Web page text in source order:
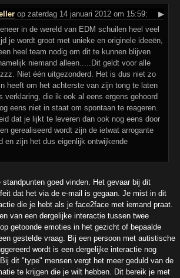
op zaterdag 14 januari 2012 om 15:59:
▶
in de wereld van EDM schuilen heel veel
je wordt groot met unieke en originele ideeën,
heel team nodig om dit te kunnen blijven
niemand alleen.....Dit geldt voor alle
Niet één uitgezonderd. Het is dus niet zo
heeft om het achterste van zijn tong te laten
verklaring, die ik ook al eens ergens gehoord
eens niet in staat om spontaan te reageren.
dat je lijkt te leveren dan ook nog eens door
gerealiseerd wordt zijn de ietwat arrogante
en zijn het dus eigenlijk ontwijkende
standpunten goed vinden. Het gevaar bij dit
dat het via de e-mail is gegaan. Je mist in dit
die je hebt als je face2face met iemand praat.
van een dergelijke interactie tussen twee
getoonde emoties in het gezicht of bepaalde
gestelde vraag. Bij een persoon met autistische
wordt is een dergelijke interactie nog
dit "type" mensen vergt het meer geduld van de
te krijgen die je wilt hebben. Dit bereik je met